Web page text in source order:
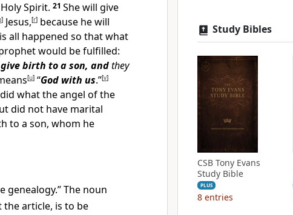
Spirit. 21 She will give
] Jesus,[r] because he will
all happened so that what
would be fulfilled:
birth to a son, andthey
[u] “God with us.”[v]
what the angel of the
did not have marital
to a son, whom he
genealogy.” The noun
article, is to be
Study Bibles
CSB Tony Evans
Study Bible
PLUS
8 entries